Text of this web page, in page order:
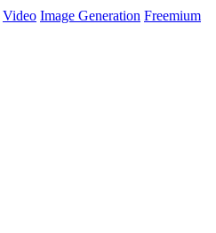
Video Image Generation Freemium